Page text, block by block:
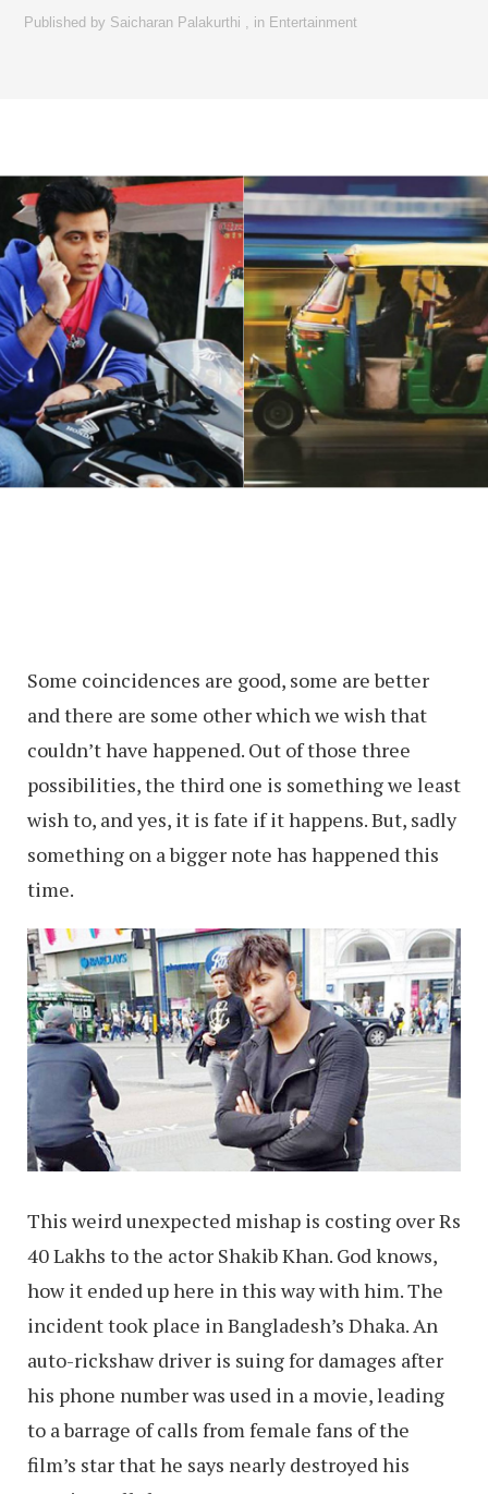
Published by Saicharan Palakurthi , in Entertainment
Some coincidences are good, some are better
and there are some other which we wish that
couldn’t have happened. Out of those three
possibilities, the third one is something we least
wish to, and yes, it is fate if it happens. But, sadly
something on a bigger note has happened this
time.
This weird unexpected mishap is costing over Rs
40 Lakhs to the actor Shakib Khan. God knows,
how it ended up here in this way with him. The
incident took place in Bangladesh’s Dhaka. An
auto-rickshaw driver is suing for damages after
his phone number was used in a movie, leading
to a barrage of calls from female fans of the
film’s star that he says nearly destroyed his